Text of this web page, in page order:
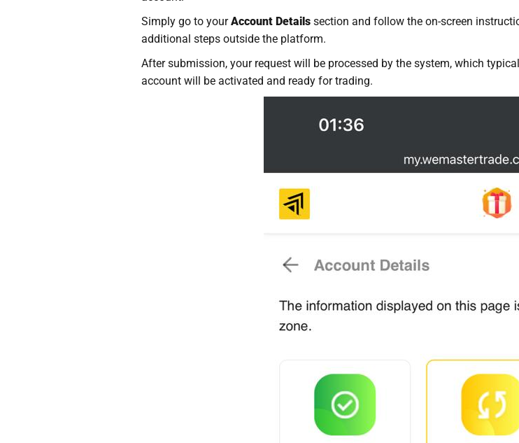
Simply go to yourAccount Details section and follow the on-screen
additional steps outside the platform.
After submission, your request will be processed by the system, which
account will be activated and ready for trading.